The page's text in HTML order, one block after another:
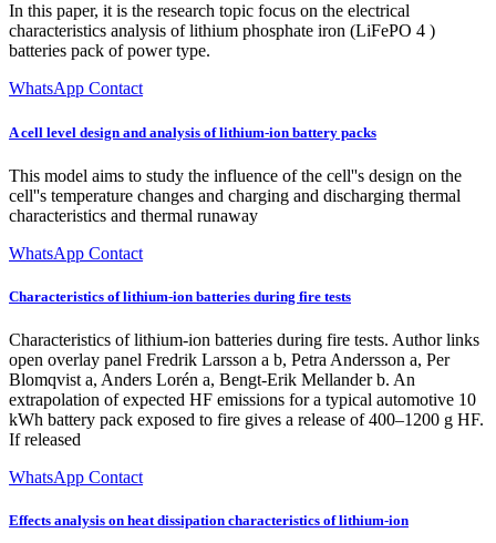
In this paper, it is the research topic focus on the electrical
characteristics analysis of lithium phosphate iron (LiFePO 4 )
batteries pack of power type.
WhatsApp Contact
A cell level design and analysis of lithium-ion battery packs
This model aims to study the influence of the cell''s design on the
cell''s temperature changes and charging and discharging thermal
characteristics and thermal runaway
WhatsApp Contact
Characteristics of lithium-ion batteries during fire tests
Characteristics of lithium-ion batteries during fire tests. Author links
open overlay panel Fredrik Larsson a b, Petra Andersson a, Per
Blomqvist a, Anders Lorén a, Bengt-Erik Mellander b. An
extrapolation of expected HF emissions for a typical automotive 10
kWh battery pack exposed to fire gives a release of 400–1200 g HF.
If released
WhatsApp Contact
Effects analysis on heat dissipation characteristics of lithium-ion